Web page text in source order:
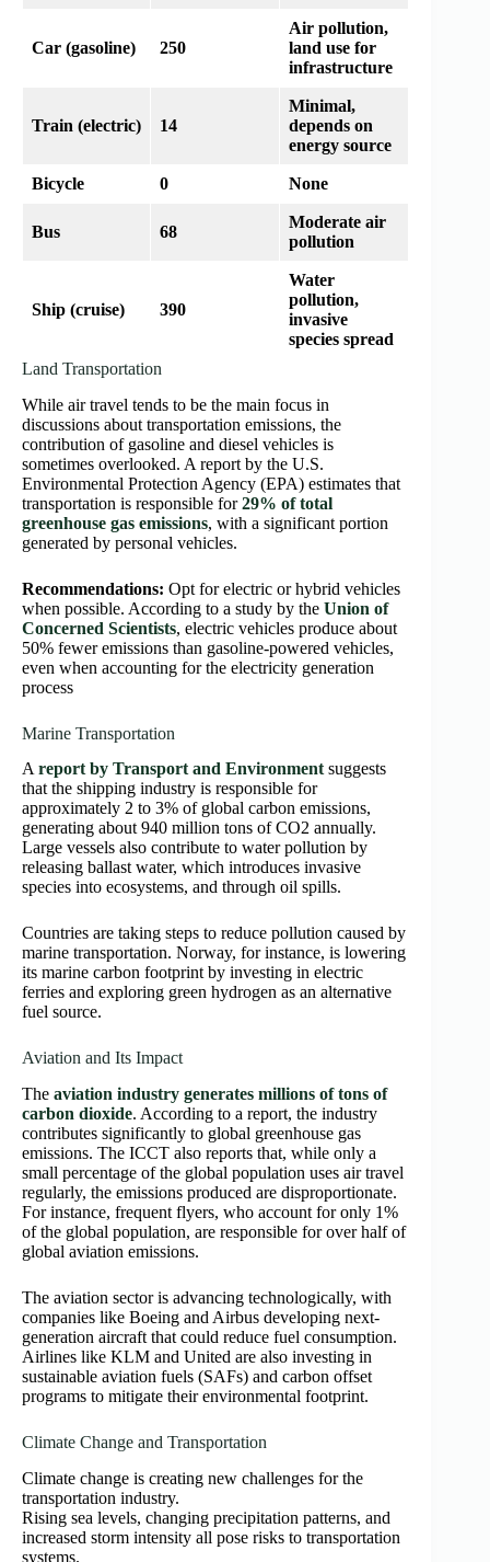
Car (gasoline) 250
Air pollution,
land use for
infrastructure
Train (electric) 14
Minimal,
depends on
energy source
Bicycle 0 None
Bus 68
Moderate air
pollution
Ship (cruise) 390
Water
pollution,
invasive
species spread
Land Transportation
While air travel tends to be the main focus in
discussions about transportation emissions, the
contribution of gasoline and diesel vehicles is
sometimes overlooked. A report by the U.S.
Environmental Protection Agency (EPA) estimates that
transportation is responsible for29% of total
greenhouse gas emissions, with a significant portion
generated by personal vehicles.
Recommendations: Opt for electric or hybrid vehicles
when possible. According to a study by the Union of
Concerned Scientists, electric vehicles produce about
50% fewer emissions than gasoline-powered vehicles,
even when accounting for the electricity generation
process
Marine Transportation
A report by Transport and Environment suggests
that the shipping industry is responsible for
approximately 2 to 3% of global carbon emissions,
generating about 940 million tons of CO2 annually.
Large vessels also contribute to water pollution by
releasing ballast water, which introduces invasive
species into ecosystems, and through oil spills.
Countries are taking steps to reduce pollution caused by
marine transportation. Norway, for instance, is lowering
its marine carbon footprint by investing in electric
ferries and exploring green hydrogen as an alternative
fuel source.
Aviation and Its Impact
The aviation industry generates millions of tons of
carbon dioxide. According to a report, the industry
contributes significantly to global greenhouse gas
emissions. The ICCT also reports that, while only a
small percentage of the global population uses air travel
regularly, the emissions produced are disproportionate.
For instance, frequent flyers, who account for only 1%
of the global population, are responsible for over half of
global aviation emissions.
The aviation sector is advancing technologically, with
companies like Boeing and Airbus developing next-
generation aircraft that could reduce fuel consumption.
Airlines like KLM and United are also investing in
sustainable aviation fuels (SAFs) and carbon offset
programs to mitigate their environmental footprint.
Climate Change and Transportation
Climate change is creating new challenges for the
transportation industry.
Rising sea levels, changing precipitation patterns, and
increased storm intensity all pose risks to transportation
systems.